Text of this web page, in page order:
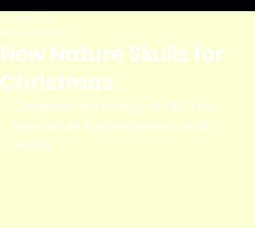
New Nature Skulls for
Christmas.
c wstubbs
Nov 24, 2016
Celebrate the beauty of life. Two
new nature themed watercolour
skulls.